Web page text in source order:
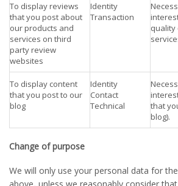
To display reviews
that you post about
our products and
services on third
party review
websites
Identity
Transaction
quality
To display content
that you post to our
blog
Identity
Contact
Technical
that
blog).
Change of purpose
We will only use your personal data for